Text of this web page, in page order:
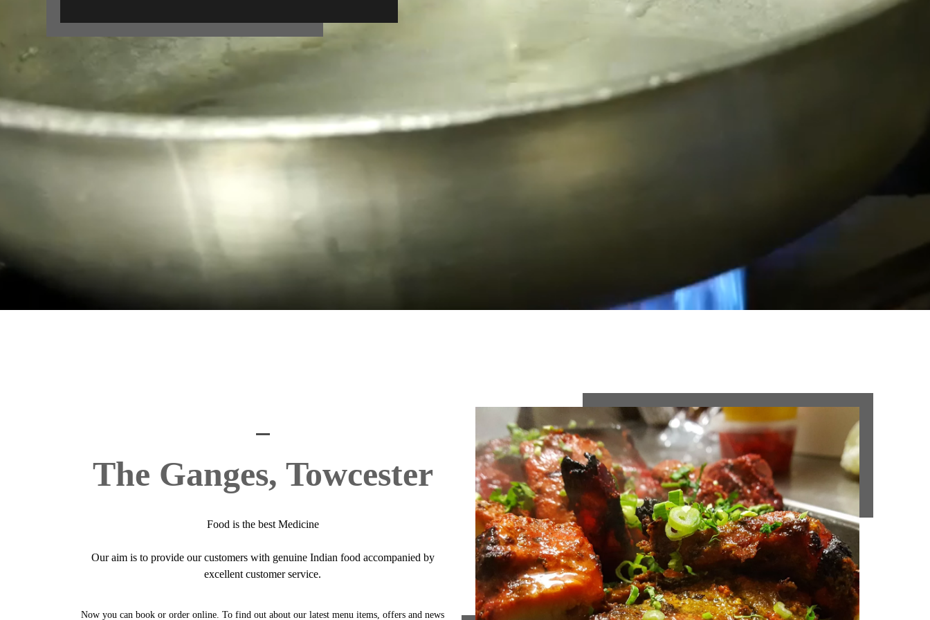
The Ganges, Towcester
Food is the best Medicine
Our aim is to provide our customers with genuine Indian food accompanied by
excellent customer service.
Now you can book or order online. To find out about our latest menu items, offers and news